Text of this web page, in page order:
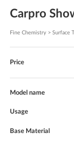
Carpro
Fine Chemistry > Surface
Price
Model name
Usage
Base Material